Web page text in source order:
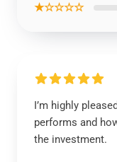
★☆☆☆☆
I’m highly
performs and
the investment.